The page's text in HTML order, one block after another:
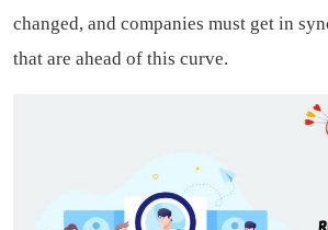
changed, and companies must get in
that are ahead of this curve.